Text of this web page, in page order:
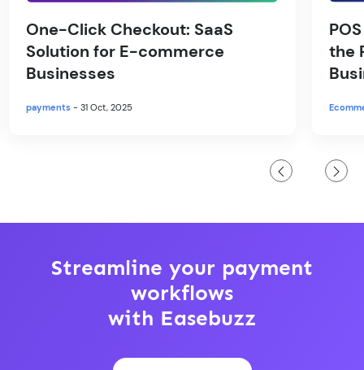
One-Click Checkout: SaaS
Solution for E-commerce
Businesses
payments- 31 Oct, 2025
the
Streamline your payment
workflows
with Easebuzz